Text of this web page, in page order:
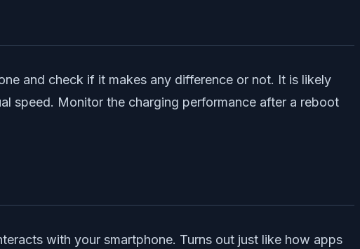
and check if it makes any difference or not. It is likely
speed. Monitor the charging performance after a reboot
with your smartphone. Turns out just like how apps